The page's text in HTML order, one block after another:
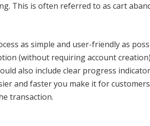
This is often referred to as cart
as simple and user-friendly as
(without requiring account
also include clear progress
and faster you make it for
transaction.